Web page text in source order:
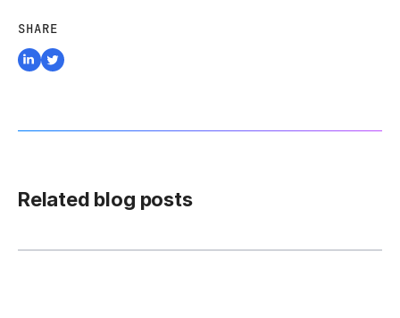
SHARE
Related blog posts